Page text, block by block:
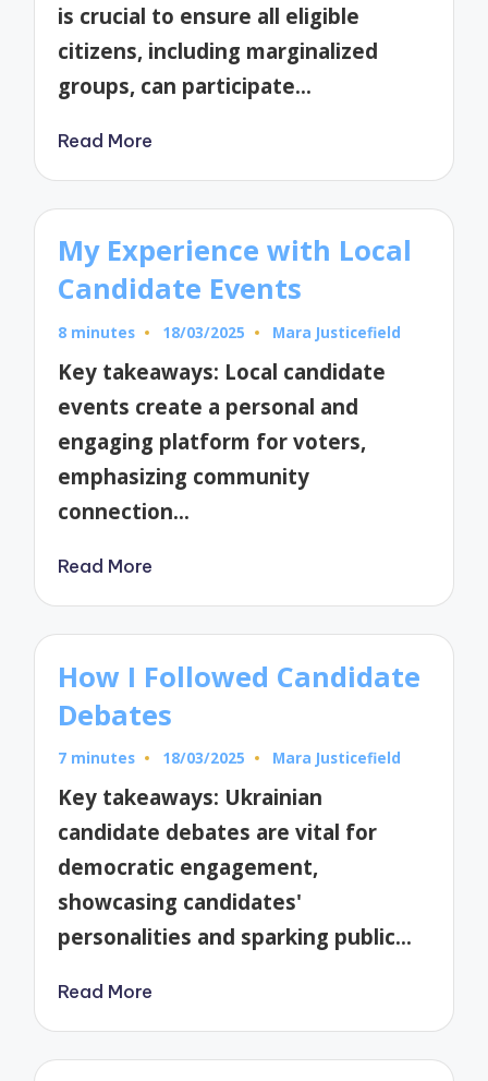
is crucial to ensure all eligible
citizens, including marginalized
groups, can participate…
Read More
My Experience with Local
Candidate Events
8 minutes 18/03/2025
Posted
Mara Justicefield
Key takeaways: Local candidate
events create a personal and
engaging platform for voters,
emphasizing community
connection…
Read More
How I Followed Candidate
Debates
7 minutes 18/03/2025
Posted
Mara Justicefield
Key takeaways: Ukrainian
candidate debates are vital for
democratic engagement,
showcasing candidates'
personalities and sparking public…
Read More